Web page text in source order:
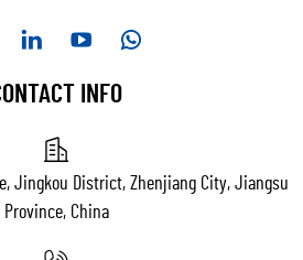
INFO
Jingkou District, Zhenjiang City, Jiangsu
Province, China